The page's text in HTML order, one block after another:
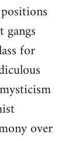
for
over